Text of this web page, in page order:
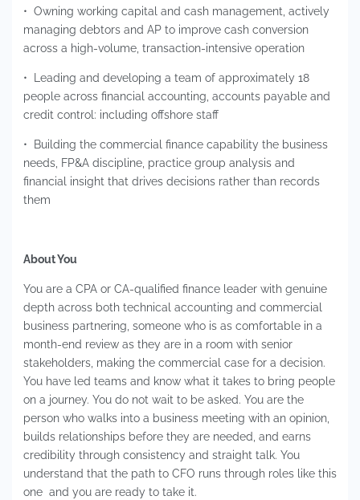
• Owning working capital and cash management, actively
managing debtors and AP to improve cash conversion
across a high-volume, transaction-intensive operation
• Leading and developing a team of approximately 18
people across financial accounting, accounts payable and
credit control: including offshore staff
• Building the commercial finance capability the business
needs, FP&A discipline, practice group analysis and
financial insight that drives decisions rather than records
them
About You
You are a CPA or CA-qualified finance leader with genuine
depth across both technical accounting and commercial
business partnering, someone who is as comfortable in a
month-end review as they are in a room with senior
stakeholders, making the commercial case for a decision.
You have led teams and know what it takes to bring people
on a journey. You do not wait to be asked. You are the
person who walks into a business meeting with an opinion,
builds relationships before they are needed, and earns
credibility through consistency and straight talk. You
understand that the path to CFO runs through roles like this
one and you are ready to take it.